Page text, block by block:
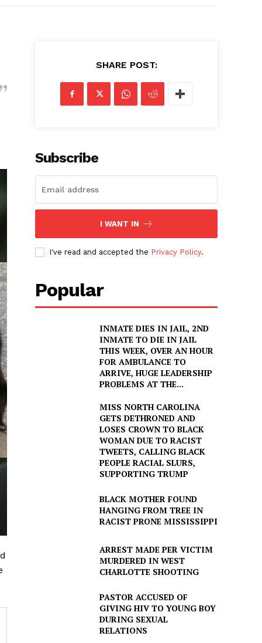
SHARE POST:
Subscribe
I WANT IN
I've read and accepted the Privacy Policy.
Popular
INMATE DIES IN JAIL, 2ND
INMATE TO DIE IN JAIL
THIS WEEK, OVER AN HOUR
FOR AMBULANCE TO
ARRIVE, HUGE LEADERSHIP
PROBLEMS AT THE...
MISS NORTH CAROLINA
GETS DETHRONED AND
LOSES CROWN TO BLACK
WOMAN DUE TO RACIST
TWEETS, CALLING BLACK
PEOPLE RACIAL SLURS,
SUPPORTING TRUMP
BLACK MOTHER FOUND
HANGING FROM TREE IN
RACIST PRONE MISSISSIPPI
ARREST MADE PER VICTIM
MURDERED IN WEST
CHARLOTTE SHOOTING
PASTOR ACCUSED OF
GIVING HIV TO YOUNG BOY
DURING SEXUAL
RELATIONS